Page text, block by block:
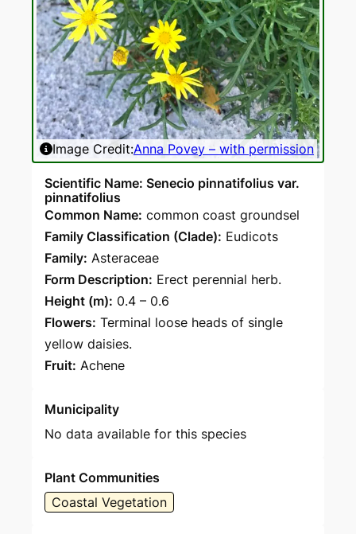
Image Credit:Anna Povey – with permission
Scientific Name: Senecio pinnatifolius var.
pinnatifolius
Common Name: common coast groundsel
Family Classification (Clade): Eudicots
Family: Asteraceae
Form Description: Erect perennial herb.
Height (m): 0.4 – 0.6
Flowers: Terminal loose heads of single
yellow daisies.
Fruit: Achene
Municipality
No data available for this species
Plant Communities
Coastal Vegetation